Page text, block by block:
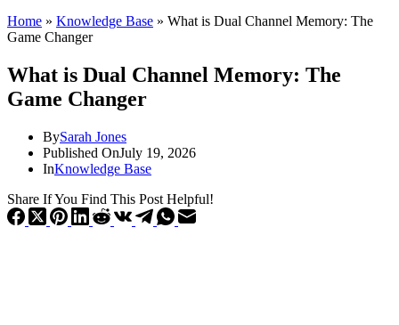
Home » Knowledge Base » What is Dual Channel Memory: The
Game Changer
What is Dual Channel Memory: The
Game Changer
BySarah Jones
Published OnJuly 19, 2026
InKnowledge Base
Share If You Find This Post Helpful!